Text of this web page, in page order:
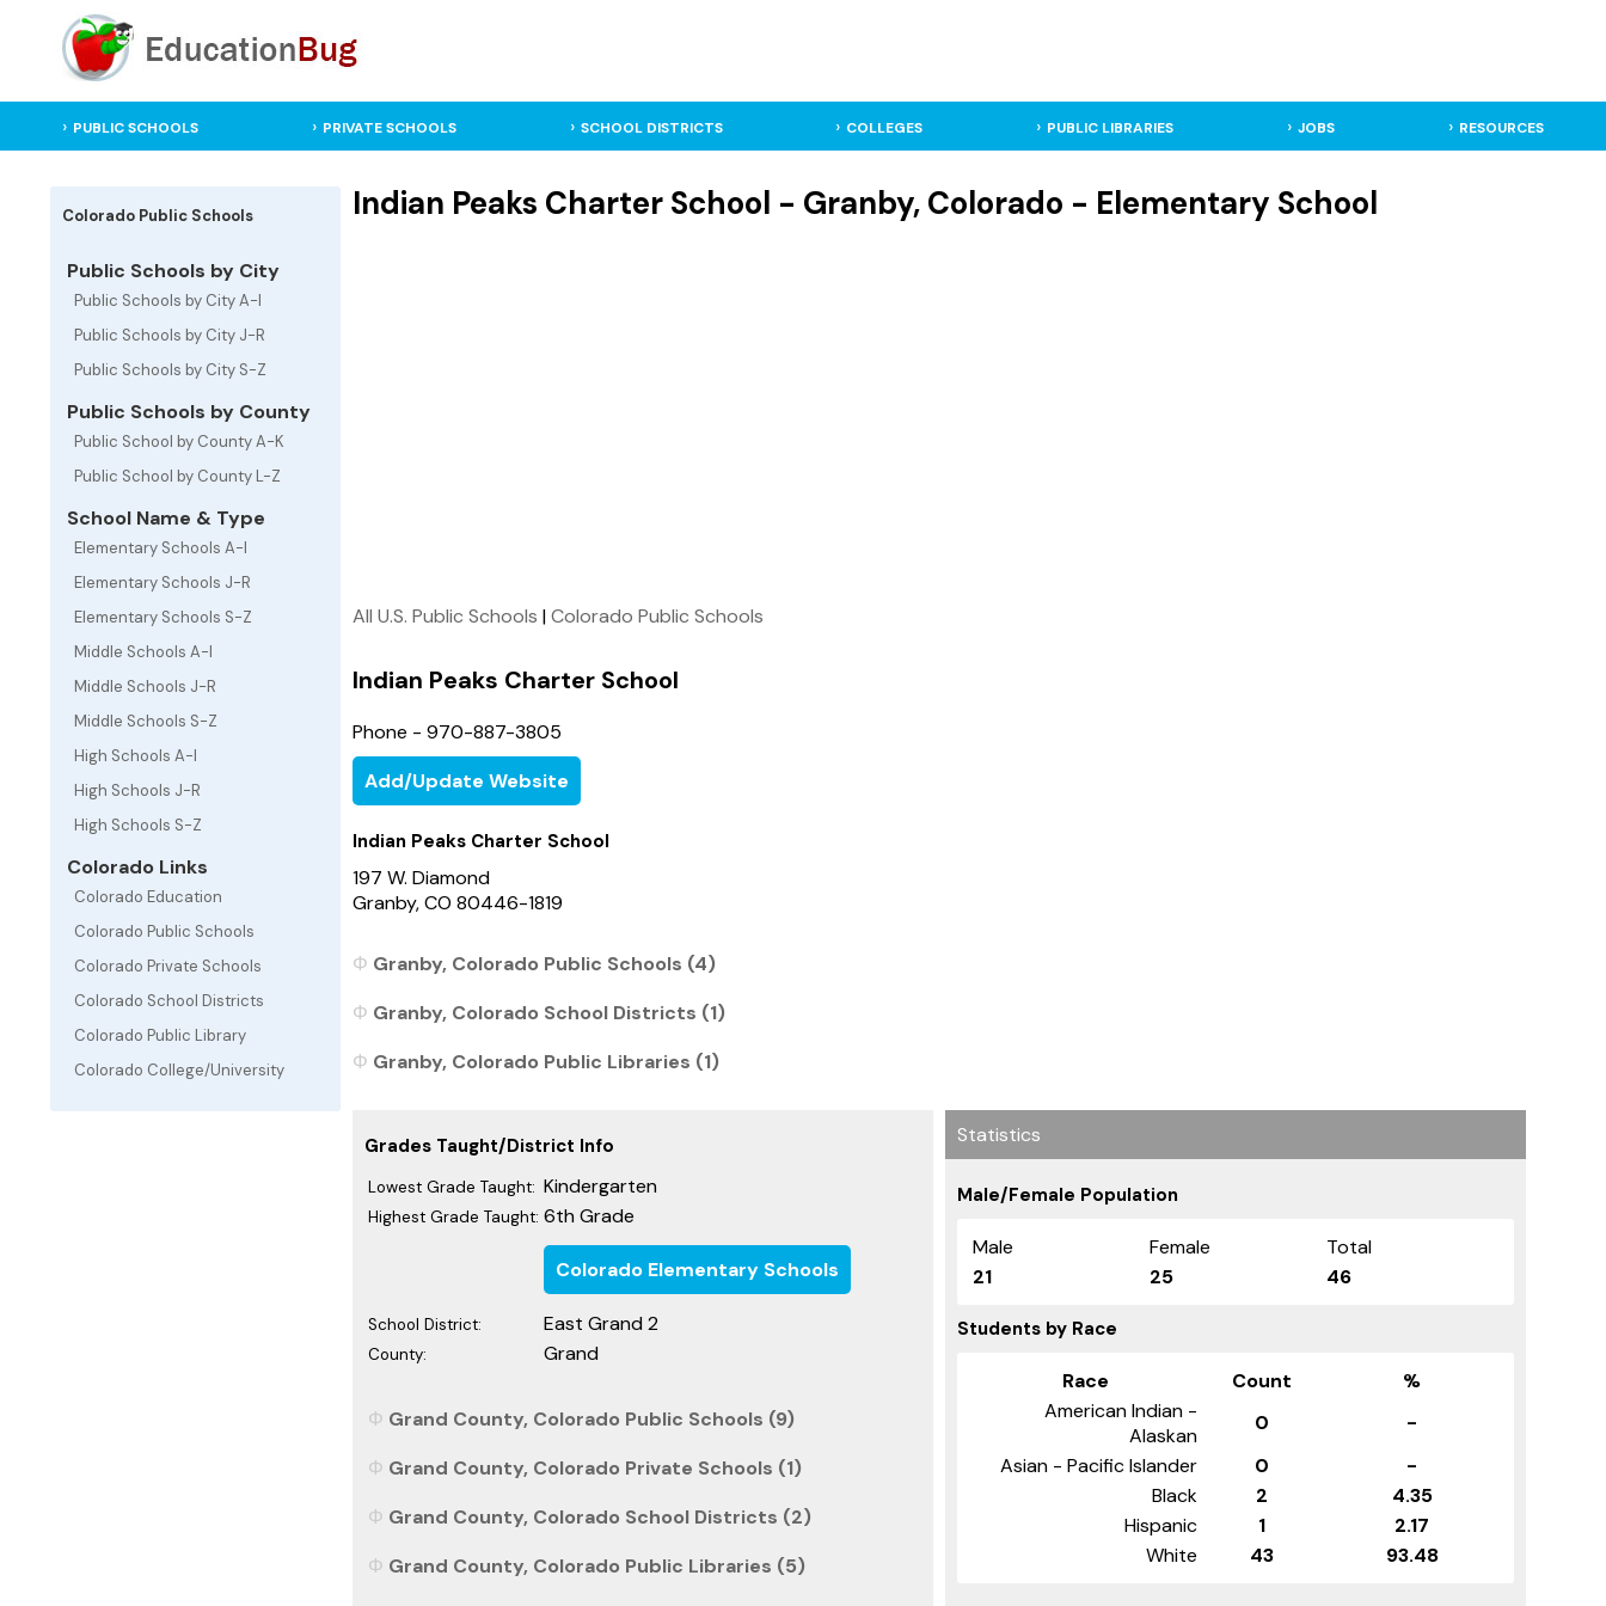
PUBLIC SCHOOLS PRIVATE SCHOOLS SCHOOL DISTRICTS COLLEGES PUBLIC LIBRARIES JOBS RESOURCES
Colorado Public Schools
Public Schools by City
Public Schools by City A-I
Public Schools by City J-R
Public Schools by City S-Z
Public Schools by County
Public School by County A-K
Public School by County L-Z
School Name & Type
Elementary Schools A-I
Elementary Schools J-R
Elementary Schools S-Z
Middle Schools A-I
Middle Schools J-R
Middle Schools S-Z
High Schools A-I
High Schools J-R
High Schools S-Z
Colorado Links
Colorado Education
Colorado Public Schools
Colorado Private Schools
Colorado School Districts
Colorado Public Library
Colorado College/University
Indian Peaks Charter School - Granby, Colorado - Elementary School
All U.S. Public Schools |Colorado Public Schools
Indian Peaks Charter School
Phone - 970-887-3805
Add/Update Website
Indian Peaks Charter School
197 W. Diamond
Granby, CO 80446-1819
Granby, Colorado Public Schools (4)
Granby, Colorado School Districts (1)
Granby, Colorado Public Libraries (1)
Grades Taught/District Info
Lowest Grade Taught: Kindergarten
Highest Grade Taught: 6th Grade
Colorado Elementary Schools
School District: East Grand 2
County: Grand
Grand County, Colorado Public Schools (9)
Grand County, Colorado Private Schools (1)
Grand County, Colorado School Districts (2)
Grand County, Colorado Public Libraries (5)
Statistics
Male/Female Population
Male Female
Total
21
25 46
Students by Race
Race Count
%
American Indian -
Alaskan
0
-
Asian - Pacific Islander
0
-
Black
2
4.35
Hispanic
1
2.17
White
43 93.48